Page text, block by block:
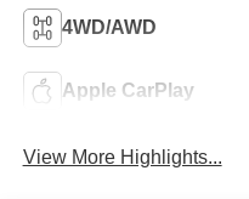
4WD/AWD
Apple CarPlay
View More Highlights...